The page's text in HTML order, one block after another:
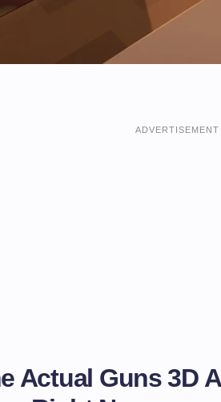
ADVERTISEMENT
Actual Guns 3D